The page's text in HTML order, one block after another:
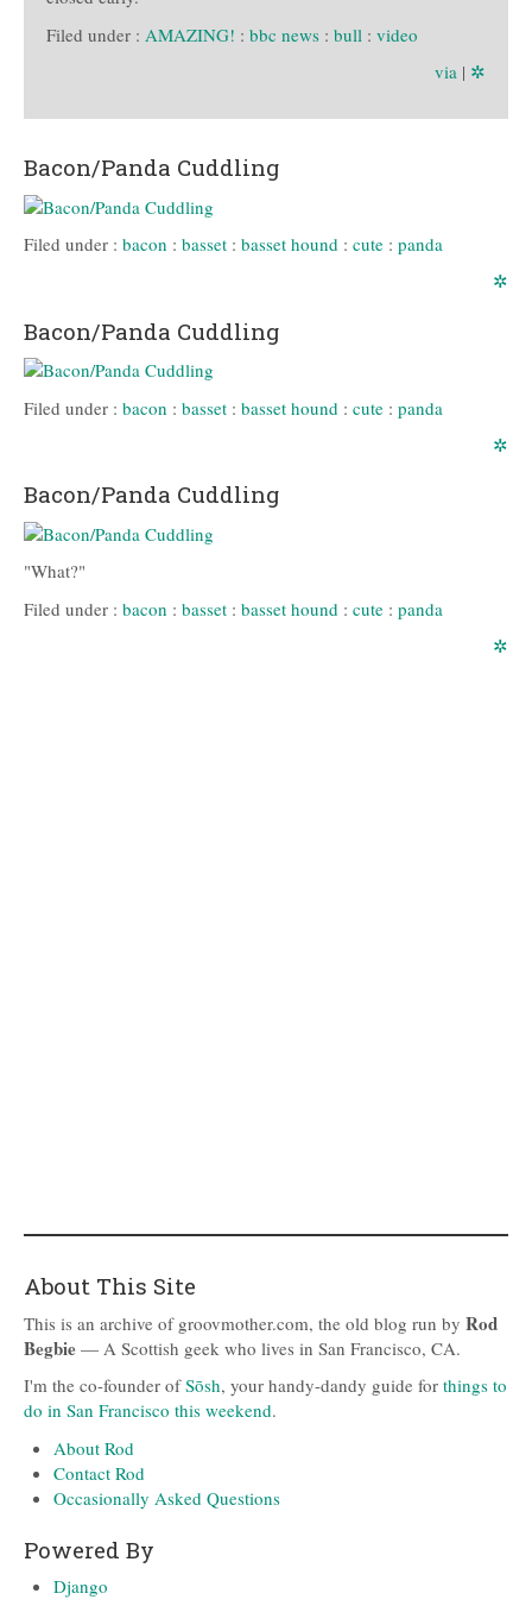
Filed under : AMAZING! : bbc news : bull : video
via | ✲
Bacon/Panda Cuddling
Filed under : bacon : basset : basset hound : cute : panda
✲
Bacon/Panda Cuddling
Filed under : bacon : basset : basset hound : cute : panda
✲
Bacon/Panda Cuddling
"What?"
Filed under : bacon : basset : basset hound : cute : panda
✲
About This Site
This is an archive of groovmother.com, the old blog run by Rod
Begbie — A Scottish geek who lives in San Francisco, CA.
I'm the co-founder ofSōsh, your handy-dandy guide for things to
do in San Francisco this weekend.
About Rod
Contact Rod
Occasionally Asked Questions
Powered By
Django